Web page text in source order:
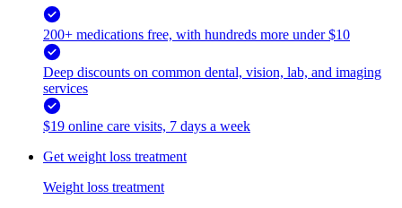
200+ medications free, with hundreds more under $10
Deep discounts on common dental, vision, lab, and imaging
services
$19 online care visits, 7 days a week
Get weight loss treatment
Weight loss treatment